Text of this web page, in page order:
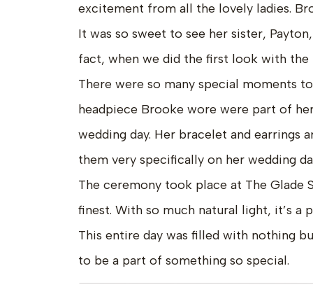
excitement from all the lovely ladies.
It was so sweet to see her sister,
fact, when we did the first look with the
There were so many special moments
headpiece Brooke wore were part of
wedding day. Her bracelet and earrings
them very specifically on her wedding
The ceremony took place at The Glade
finest. With so much natural light, it’s a
This entire day was filled with nothing
to be a part of something so special.